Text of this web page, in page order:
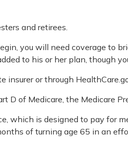
and retirees.
you will need coverage to
to his or her plan, though
or through
D of Medicare, the Medicare
which is designed to pay for
of turning age 65 in an